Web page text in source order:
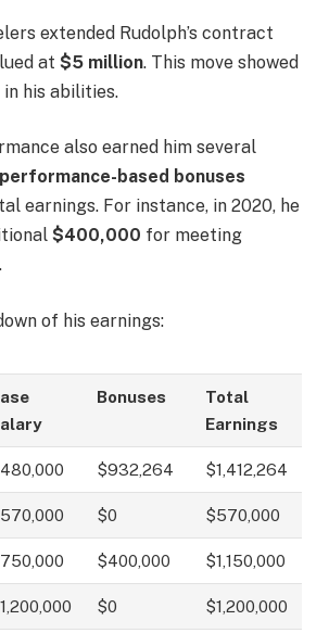
extended Rudolph’s contract
at $5 million. This move showed
his abilities.
also earned him several
performance-based bonuses
earnings. For instance, in 2020, he
$400,000 for meeting
of his earnings:
Bonuses
Total
Earnings
$932,264 $1,412,264
$0 $570,000
$400,000 $1,150,000
$0 $1,200,000